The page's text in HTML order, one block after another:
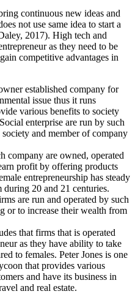
continuous new ideas and
not use same idea to start a
2017). High tech and
as they need to be
competitive advantages in
established company for
issue thus it runs
various benefits to society
enterprise are run by such
and member of company
company are owned, operated
profit by offering products
entrepreneurship has steady
20 and 21 centuries.
are run and operated by such
or to increase their wealth from
that firms that is operated
as they have ability to take
to females. Peter Jones is one
that provides various
and have its business in
and real estate.